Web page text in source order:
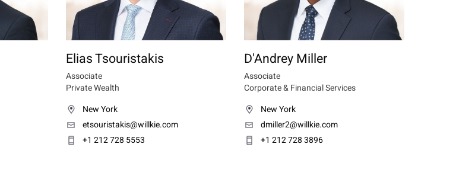
Elias Tsouristakis
Associate
Private Wealth
New York
etsouristakis@willkie.com
+1 212 728 5553
D'Andrey Miller
Associate
Corporate & Financial Services
New York
dmiller2@willkie.com
+1 212 728 3896